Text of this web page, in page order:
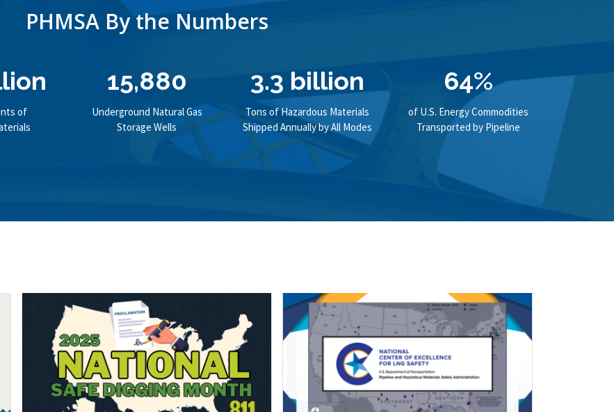
PHMSA By the Numbers
of
15,880
Underground Natural Gas
Storage Wells
3.3 billion
Tons of Hazardous Materials
Shipped Annually by All Modes
64%
of U.S. Energy Commodities
Transported by Pipeline